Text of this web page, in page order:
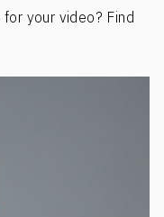
your video? Find